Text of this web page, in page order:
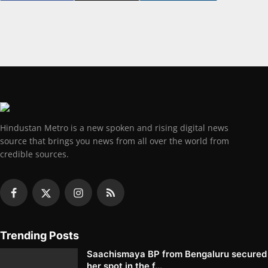
Hindustan Metro is a new spoken and rising digital news
source that brings you news from all over the world from
credible sources.
Trending Posts
Saachismaya BP from Bengaluru secured
her spot in the f...